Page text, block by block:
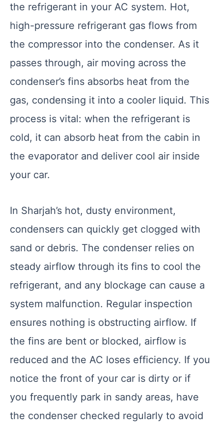
the refrigerant in your AC system. Hot,
high-pressure refrigerant gas flows from
the compressor into the condenser. As it
passes through, air moving across the
condenser’s fins absorbs heat from the
gas, condensing it into a cooler liquid. This
process is vital: when the refrigerant is
cold, it can absorb heat from the cabin in
the evaporator and deliver cool air inside
your car.
In Sharjah’s hot, dusty environment,
condensers can quickly get clogged with
sand or debris. The condenser relies on
steady airflow through its fins to cool the
refrigerant, and any blockage can cause a
system malfunction. Regular inspection
ensures nothing is obstructing airflow. If
the fins are bent or blocked, airflow is
reduced and the AC loses efficiency. If you
notice the front of your car is dirty or if
you frequently park in sandy areas, have
the condenser checked regularly to avoid